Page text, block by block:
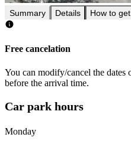
Summary Details How to
Free cancelation
You can modify/cancel the
before the arrival time.
Car park hours
Monday